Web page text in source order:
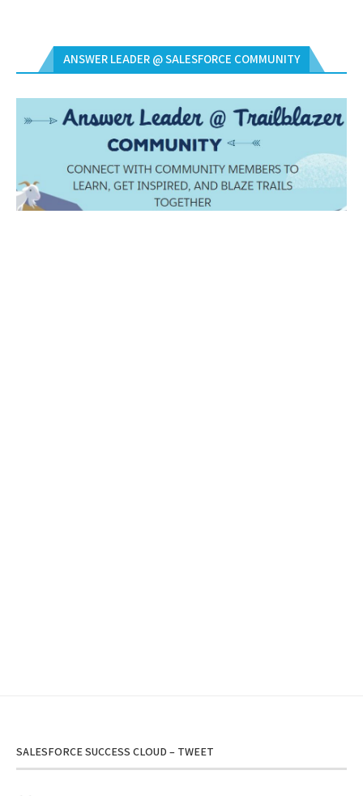
ANSWER LEADER @ SALESFORCE COMMUNITY
SALESFORCE SUCCESS CLOUD – TWEET